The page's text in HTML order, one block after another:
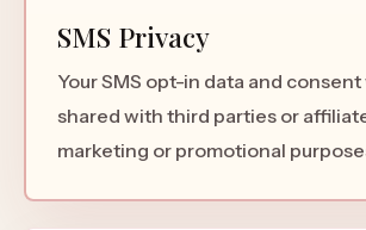
SMS Privacy
Your SMS opt-in data and
shared with third parties or
marketing or promotional